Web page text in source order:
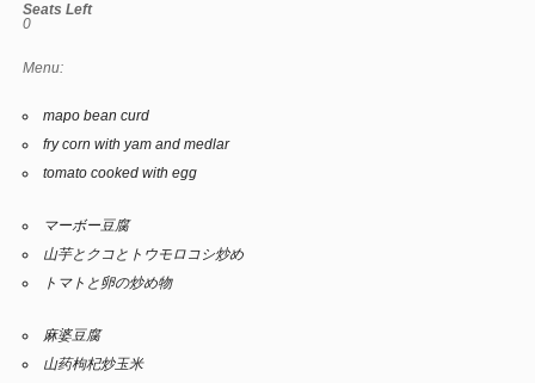
Seats Left
0
Menu:
mapo bean curd
fry corn with yam and medlar
tomato cooked with egg
マーボー豆腐
山芋とクコとトウモロコシ炒め
トマトと卵の炒め物
麻婆豆腐
山药枸杞炒玉米